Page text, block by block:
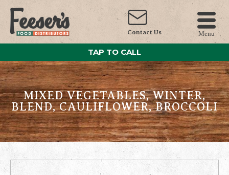
Contact Us Menu
TAP TO CALL
MIXED VEGETABLES, WINTER,
BLEND, CAULIFLOWER, BROCCOLI